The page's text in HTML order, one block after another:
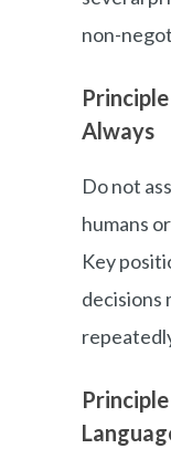
non-
Always
Do not
humans
Key
decisions